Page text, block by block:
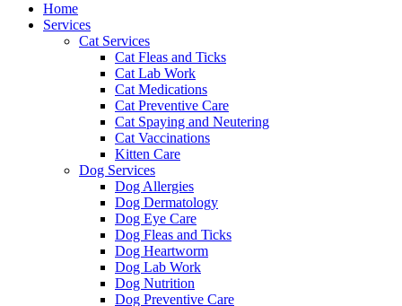
Home
Services
Cat Services
Cat Fleas and Ticks
Cat Lab Work
Cat Medications
Cat Preventive Care
Cat Spaying and Neutering
Cat Vaccinations
Kitten Care
Dog Services
Dog Allergies
Dog Dermatology
Dog Eye Care
Dog Fleas and Ticks
Dog Heartworm
Dog Lab Work
Dog Nutrition
Dog Preventive Care